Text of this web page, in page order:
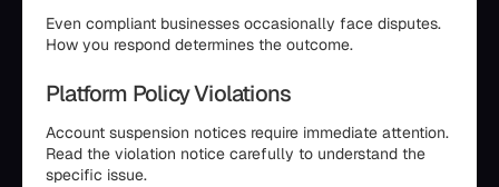
Even compliant businesses occasionally face disputes.
How you respond determines the outcome.
Platform Policy Violations
Account suspension notices require immediate attention.
Read the violation notice carefully to understand the
specific issue.